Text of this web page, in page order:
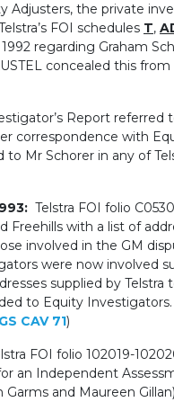
Adjusters, the private
FOI schedules T,
regarding Graham
concealed this
Report referred
correspondence with
to Mr Schorer in any of
Telstra FOI folio
Freehills with a list of
involved in the GM
were now involved
supplied by Telstra
to Equity
CAV 71)
FOI folio 102019-
an Independent
Garms and Maureen